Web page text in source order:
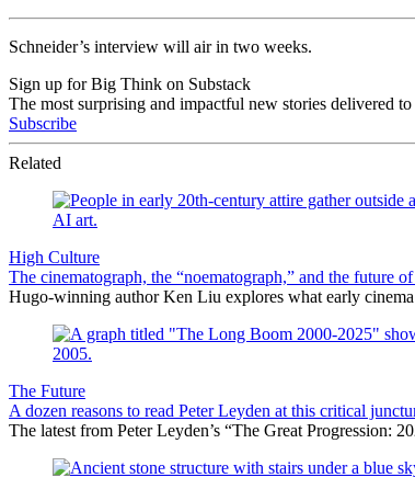
Schneider’s interview will air in two weeks.
Sign up for Big Think on Substack
The most surprising and impactful new stories delivered
Subscribe
Related
High Culture
The cinematograph, the “noematograph,” and the future
Hugo-winning author Ken Liu explores what early
The Future
A dozen reasons to read Peter Leyden at this critical
The latest from Peter Leyden’s “The Great Progression: